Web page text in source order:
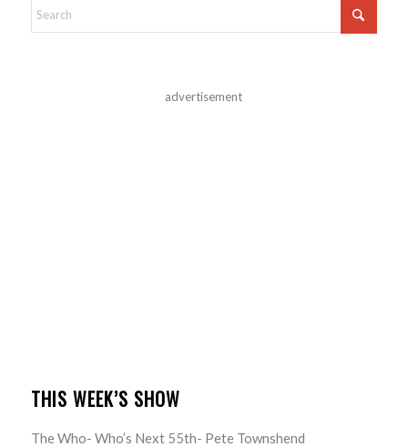
advertisement
THIS WEEK’S SHOW
The Who- Who’s Next 55th- Pete Townshend